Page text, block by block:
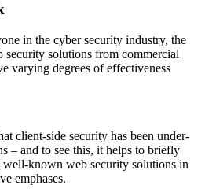
in the cyber security industry, the
security solutions from commercial
varying degrees of effectiveness
client-side security has been under-
– and to see this, it helps to briefly
well-known web security solutions in
emphases.